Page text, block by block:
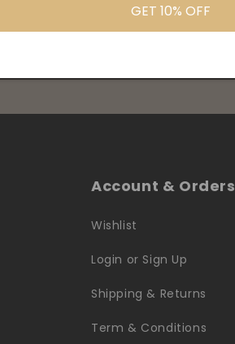
information
Account & Orders
Wishlist
Login or Sign Up
Shipping & Returns
Term & Conditions
GET 10% OFF